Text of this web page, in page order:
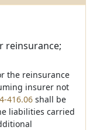
reinsurance;
the reinsurance
insurer not
416.06 shall be
liabilities carried